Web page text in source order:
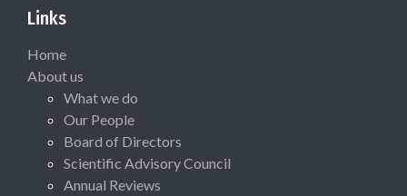
Links
Home
About us
What we do
Our People
Board of Directors
Scientific Advisory Council
Annual Reviews